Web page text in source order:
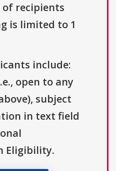
of recipients
is limited to 1
include:
open to any
subject
in text field
Eligibility.